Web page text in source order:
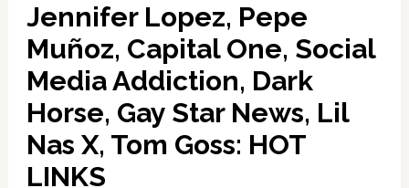
Jennifer Lopez, Pepe
Muñoz, Capital One, Social
Media Addiction, Dark
Horse, Gay Star News, Lil
Nas X, Tom Goss: HOT
LINKS